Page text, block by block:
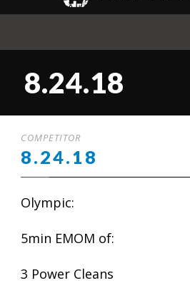
8.24.18
COMPETITOR
8.24.18
Olympic:
5min EMOM of:
3 Power Cleans